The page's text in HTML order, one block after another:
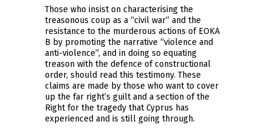
Those who insist on characterising the
treasonous coup as a “civil war” and the
resistance to the murderous actions of EOKA
B by promoting the narrative “violence and
anti-violence”, and in doing so equating
treason with the defence of constructional
order, should read this testimony. These
claims are made by those who want to cover
up the far right’s guilt and a section of the
Right for the tragedy that Cyprus has
experienced and is still going through.